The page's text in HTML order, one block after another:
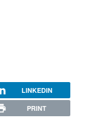
LINKEDIN
PRINT